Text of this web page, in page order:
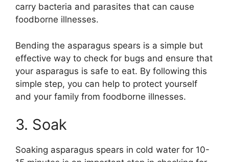
carry bacteria and parasites that can cause
foodborne illnesses.
Bending the asparagus spears is a simple but
effective way to check for bugs and ensure that
your asparagus is safe to eat. By following this
simple step, you can help to protect yourself
and your family from foodborne illnesses.
3. Soak
Soaking asparagus spears in cold water for 10-